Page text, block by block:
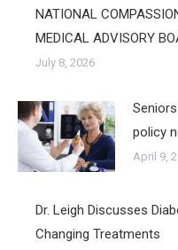
NATIONAL
MEDICAL ADVISORY
July 8, 2026
policy
April 9,
Dr. Leigh Discusses
Changing Treatments